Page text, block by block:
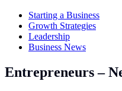
Starting a Business
Growth Strategies
Leadership
Business News
Entrepreneurs –